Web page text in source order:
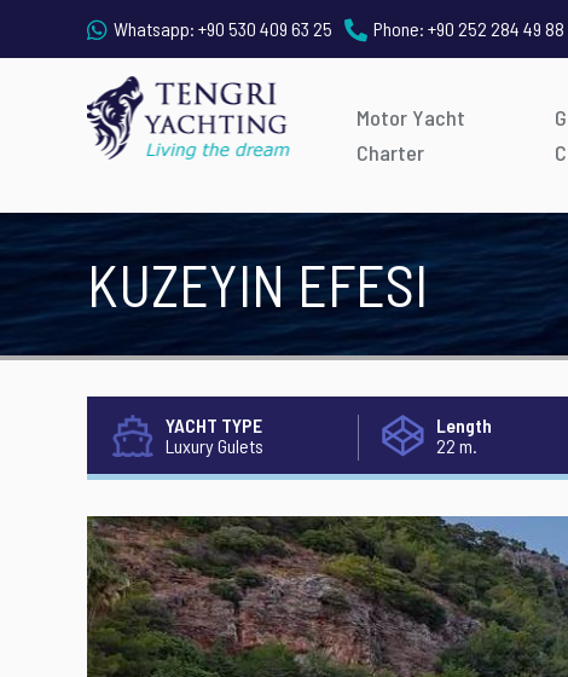
Whatsapp: +90 530 409 63 25 Phone: +90 252 284 49 88
Motor Yacht
Charter
KUZEYIN EFESI
YACHT TYPE
Luxury Gulets
Length
22 m.